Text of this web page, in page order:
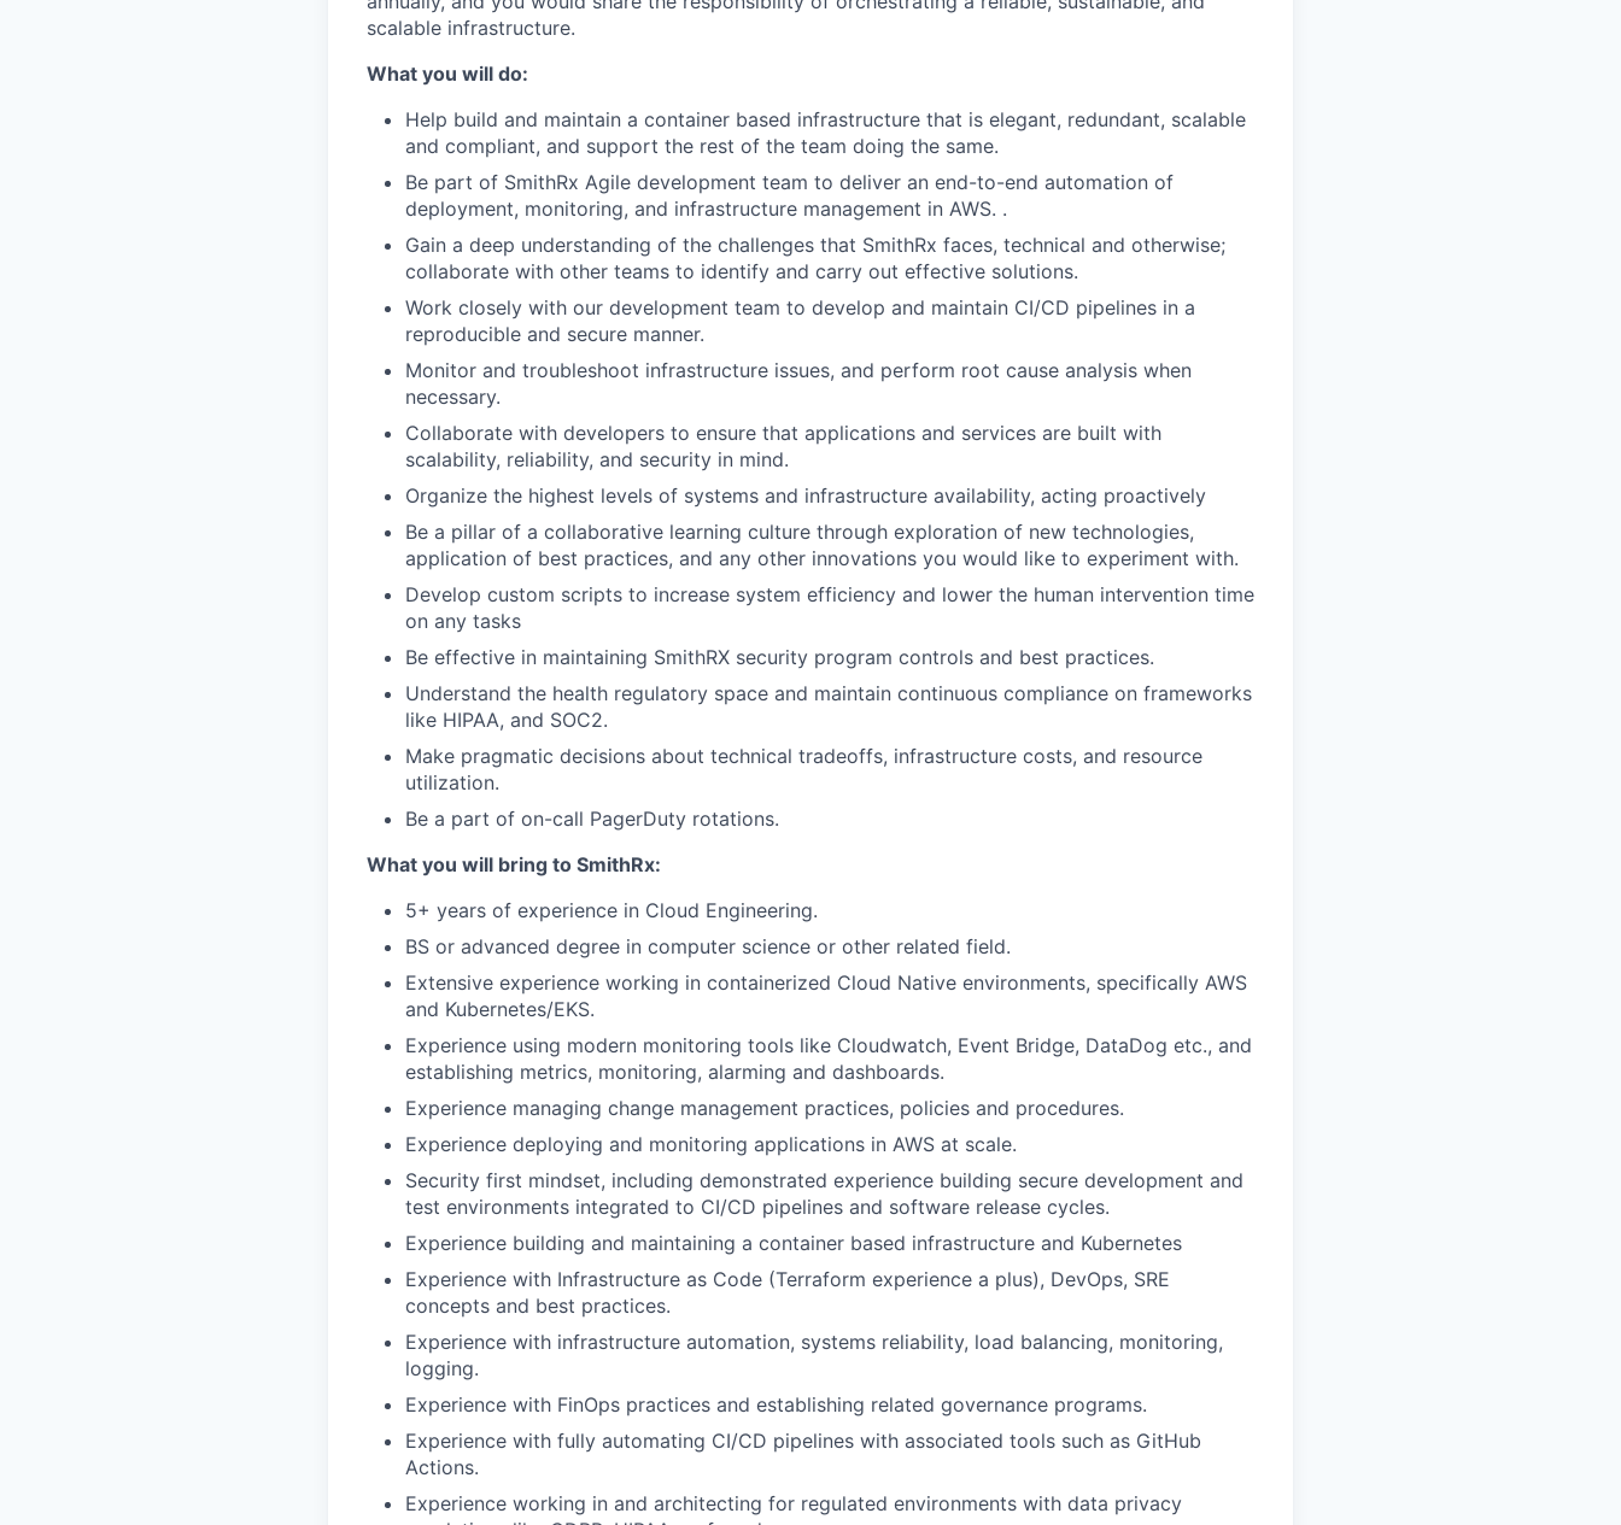
scalable infrastructure.
What you will do:
Help build and maintain a container based infrastructure that is elegant, redundant, scalable
and compliant, and support the rest of the team doing the same.
Be part of SmithRx Agile development team to deliver an end-to-end automation of
deployment, monitoring, and infrastructure management in AWS. .
Gain a deep understanding of the challenges that SmithRx faces, technical and otherwise;
collaborate with other teams to identify and carry out effective solutions.
Work closely with our development team to develop and maintain CI/CD pipelines in a
reproducible and secure manner.
Monitor and troubleshoot infrastructure issues, and perform root cause analysis when
necessary.
Collaborate with developers to ensure that applications and services are built with
scalability, reliability, and security in mind.
Organize the highest levels of systems and infrastructure availability, acting proactively
Be a pillar of a collaborative learning culture through exploration of new technologies,
application of best practices, and any other innovations you would like to experiment with.
Develop custom scripts to increase system efficiency and lower the human intervention time
on any tasks
Be effective in maintaining SmithRX security program controls and best practices.
Understand the health regulatory space and maintain continuous compliance on frameworks
like HIPAA, and SOC2.
Make pragmatic decisions about technical tradeoffs, infrastructure costs, and resource
utilization.
Be a part of on-call PagerDuty rotations.
What you will bring to SmithRx:
5+ years of experience in Cloud Engineering.
BS or advanced degree in computer science or other related field.
Extensive experience working in containerized Cloud Native environments, specifically AWS
and Kubernetes/EKS.
Experience using modern monitoring tools like Cloudwatch, Event Bridge, DataDog etc., and
establishing metrics, monitoring, alarming and dashboards.
Experience managing change management practices, policies and procedures.
Experience deploying and monitoring applications in AWS at scale.
Security first mindset, including demonstrated experience building secure development and
test environments integrated to CI/CD pipelines and software release cycles.
Experience building and maintaining a container based infrastructure and Kubernetes
Experience with Infrastructure as Code (Terraform experience a plus), DevOps, SRE
concepts and best practices.
Experience with infrastructure automation, systems reliability, load balancing, monitoring,
logging.
Experience with FinOps practices and establishing related governance programs.
Experience with fully automating CI/CD pipelines with associated tools such as GitHub
Actions.
Experience working in and architecting for regulated environments with data privacy